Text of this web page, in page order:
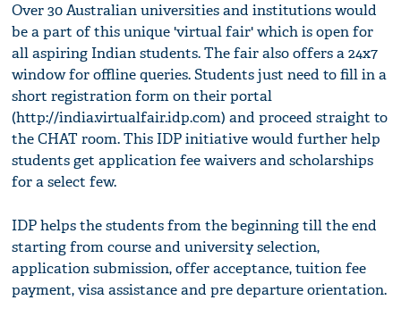
Over 30 Australian universities and institutions would
be a part of this unique 'virtual fair' which is open for
all aspiring Indian students. The fair also offers a 24x7
window for offline queries. Students just need to fill in a
short registration form on their portal
(http://india.virtualfair.idp.com) and proceed straight to
the CHAT room. This IDP initiative would further help
students get application fee waivers and scholarships
for a select few.
IDP helps the students from the beginning till the end
starting from course and university selection,
application submission, offer acceptance, tuition fee
payment, visa assistance and pre departure orientation.